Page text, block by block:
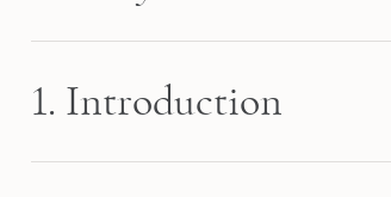
1. Introduction